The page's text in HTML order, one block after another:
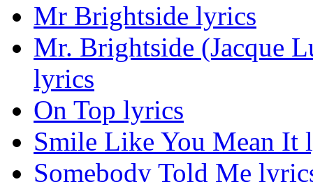
Mr Brightside lyrics
Mr. Brightside (Jacque
lyrics
On Top lyrics
Smile Like You Mean It
Somebody Told Me